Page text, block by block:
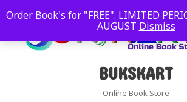
Order Book's for "FREE". LIMITED
AUGUST Dismiss
BUKSKART
Online Book Store